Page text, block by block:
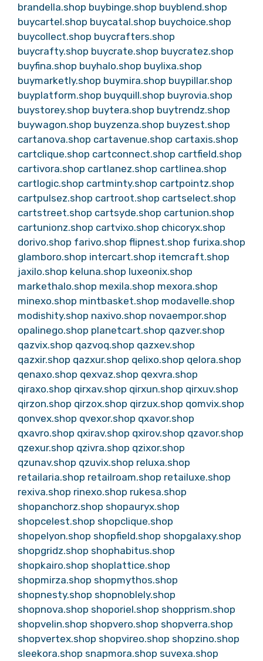
brandella.shop buybinge.shop buyblend.shop
buycartel.shop buycatal.shop buychoice.shop
buycollect.shop buycrafters.shop
buycrafty.shop buycrate.shop buycratez.shop
buyfina.shop buyhalo.shop buylixa.shop
buymarketly.shop buymira.shop buypillar.shop
buyplatform.shop buyquill.shop buyrovia.shop
buystorey.shop buytera.shop buytrendz.shop
buywagon.shop buyzenza.shop buyzest.shop
cartanova.shop cartavenue.shop cartaxis.shop
cartclique.shop cartconnect.shop cartfield.shop
cartivora.shop cartlanez.shop cartlinea.shop
cartlogic.shop cartminty.shop cartpointz.shop
cartpulsez.shop cartroot.shop cartselect.shop
cartstreet.shop cartsyde.shop cartunion.shop
cartunionz.shop cartvixo.shop chicoryx.shop
dorivo.shop farivo.shop flipnest.shop furixa.shop
glamboro.shop intercart.shop itemcraft.shop
jaxilo.shop keluna.shop luxeonix.shop
markethalo.shop mexila.shop mexora.shop
minexo.shop mintbasket.shop modavelle.shop
modishity.shop naxivo.shop novaempor.shop
opalinego.shop planetcart.shop qazver.shop
qazvix.shop qazvoq.shop qazxev.shop
qazxir.shop qazxur.shop qelixo.shop qelora.shop
qenaxo.shop qexvaz.shop qexvra.shop
qiraxo.shop qirxav.shop qirxun.shop qirxuv.shop
qirzon.shop qirzox.shop qirzux.shop qomvix.shop
qonvex.shop qvexor.shop qxavor.shop
qxavro.shop qxirav.shop qxirov.shop qzavor.shop
qzexur.shop qzivra.shop qzixor.shop
qzunav.shop qzuvix.shop reluxa.shop
retailaria.shop retailroam.shop retailuxe.shop
rexiva.shop rinexo.shop rukesa.shop
shopanchorz.shop shopauryx.shop
shopcelest.shop shopclique.shop
shopelyon.shop shopfield.shop shopgalaxy.shop
shopgridz.shop shophabitus.shop
shopkairo.shop shoplattice.shop
shopmirza.shop shopmythos.shop
shopnesty.shop shopnoblely.shop
shopnova.shop shoporiel.shop shopprism.shop
shopvelin.shop shopvero.shop shopverra.shop
shopvertex.shop shopvireo.shop shopzino.shop
sleekora.shop snapmora.shop suvexa.shop